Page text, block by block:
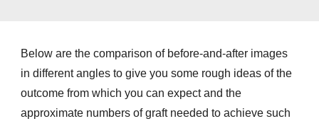
Below are the comparison of before-and-after images
in different angles to give you some rough ideas of the
outcome from which you can expect and the
approximate numbers of graft needed to achieve such